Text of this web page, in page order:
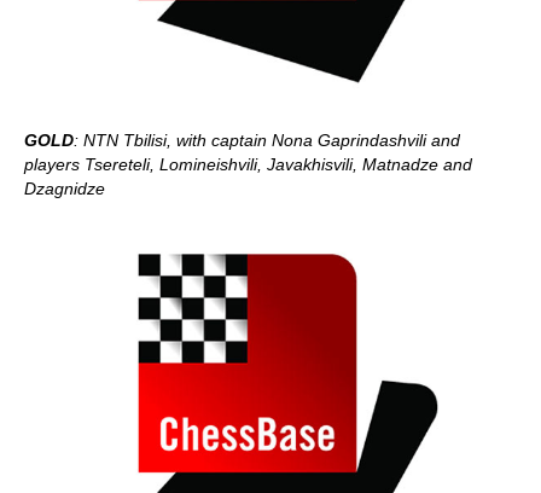
GOLD: NTN Tbilisi, with captain Nona Gaprindashvili and
players Tsereteli, Lomineishvili, Javakhisvili, Matnadze and
Dzagnidze